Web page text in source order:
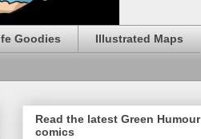
Goodies Illustrated Maps
Read the latest Green Humour
comics